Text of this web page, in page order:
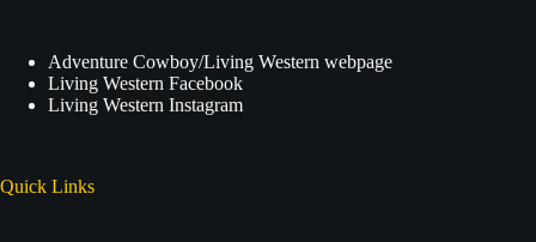
Adventure Cowboy/Living Western webpage
Living Western Facebook
Living Western Instagram
Quick Links